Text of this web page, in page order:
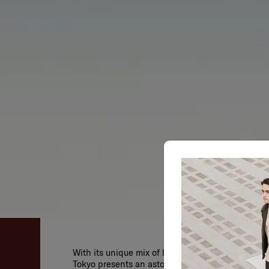
With its unique mix of history, pop culture,
Tokyo presents an astounding selection of